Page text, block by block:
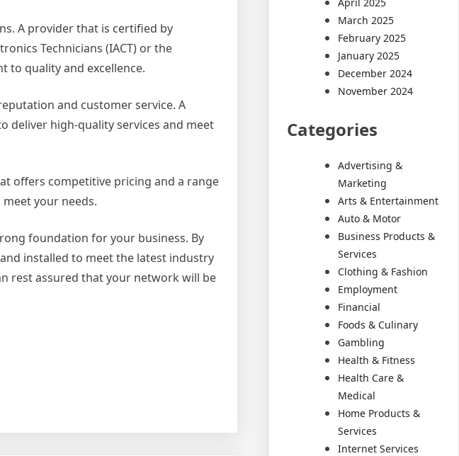
A provider that is certified by
Technicians (IACT) or the
to quality and excellence.
and customer service. A
deliver high-quality services and meet
offers competitive pricing and a range
your needs.
foundation for your business. By
installed to meet the latest industry
rest assured that your network will be
March 2025
February 2025
January 2025
December 2024
November 2024
Categories
Advertising &
Marketing
Arts & Entertainment
Auto & Motor
Business Products &
Services
Clothing & Fashion
Employment
Financial
Foods & Culinary
Gambling
Health & Fitness
Health Care &
Medical
Home Products &
Services
Internet Services